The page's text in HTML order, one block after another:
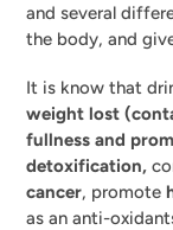
and several
the body, and
It is know that
weight lost
fullness and
detoxification,
cancer, promote
as an anti-